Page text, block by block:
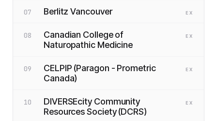
07 Berlitz Vancouver EX
08
Canadian College of
Naturopathic Medicine
EX
09
CELPIP (Paragon - Prometric
Canada)
EX
10
DIVERSEcity Community
Resources Society (DCRS)
EX